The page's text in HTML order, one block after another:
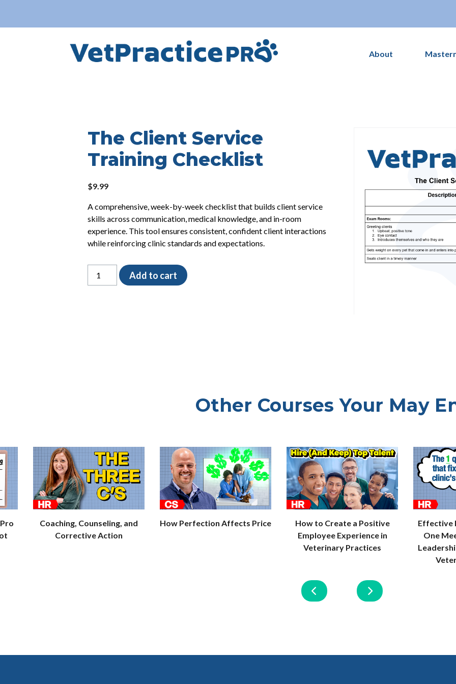
About
The Client Service
Training Checklist
$9.99
A comprehensive, week-by-week checklist that builds client service
skills across communication, medical knowledge, and in-room
experience. This tool ensures consistent, confident client interactions
while reinforcing clinic standards and expectations.
Add to cart
Other Courses Your May
Coaching, Counseling, and
Corrective Action
How Perfection Affects Price
How to Create a Positive
Employee Experience in
Veterinary Practices
Effective
One